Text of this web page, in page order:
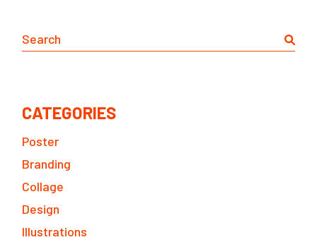
Search
CATEGORIES
Poster
Branding
Collage
Design
Illustrations